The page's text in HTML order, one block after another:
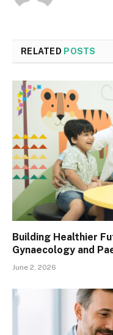
RELATED POSTS
Building Healthier
Gynaecology and
June 2, 2026